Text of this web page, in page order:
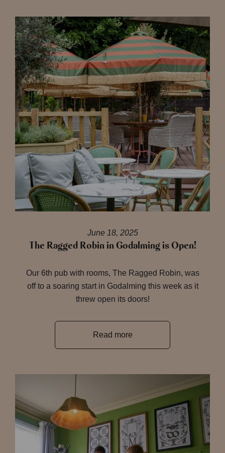
June 18, 2025
The Ragged Robin in Godalming is Open!
Our 6th pub with rooms, The Ragged Robin, was
off to a soaring start in Godalming this week as it
threw open its doors!
Read more